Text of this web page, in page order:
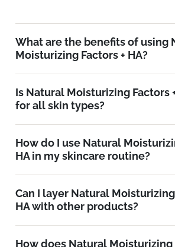
What are the benefits of using
Moisturizing Factors + HA?
Is Natural Moisturizing Factors
for all skin types?
How do I use Natural
HA in my skincare routine?
Can I layer Natural Moisturizing
HA with other products?
How does Natural Moisturizing